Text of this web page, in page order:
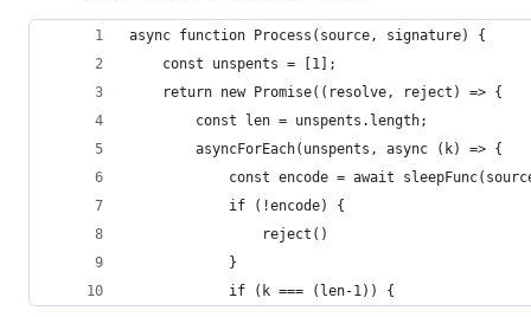
async function Process(source, signature) {
    const unspents = [1];
    return new Promise((resolve, reject) => {
        const len = unspents.length;
        asyncForEach(unspents, async (k) => {
const encode = await
            if (!encode) {
                reject()
            }
            if (k === (len-1)) {